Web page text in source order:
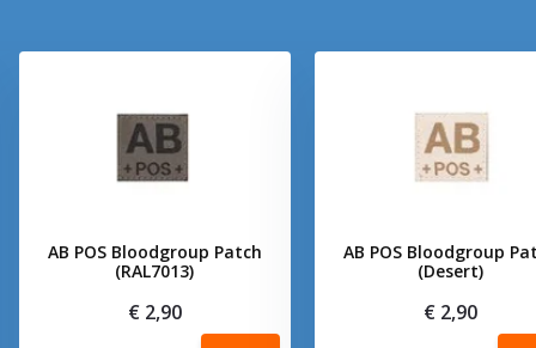
AB POS Bloodgroup Patch
(RAL7013)
€ 2,90
AB POS Bloodgroup
(Desert)
€ 2,90